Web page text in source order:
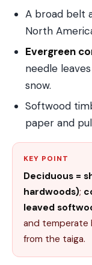
A broad belt
North
Evergreen
needle
snow.
Softwood
paper and
KEY POINT
Deciduous =
hardwoods);
leaved
and temperate
from the taiga.